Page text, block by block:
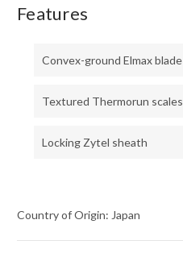
Features
Convex-ground Elmax blade
Textured Thermorun scales
Locking Zytel sheath
Country of Origin: Japan